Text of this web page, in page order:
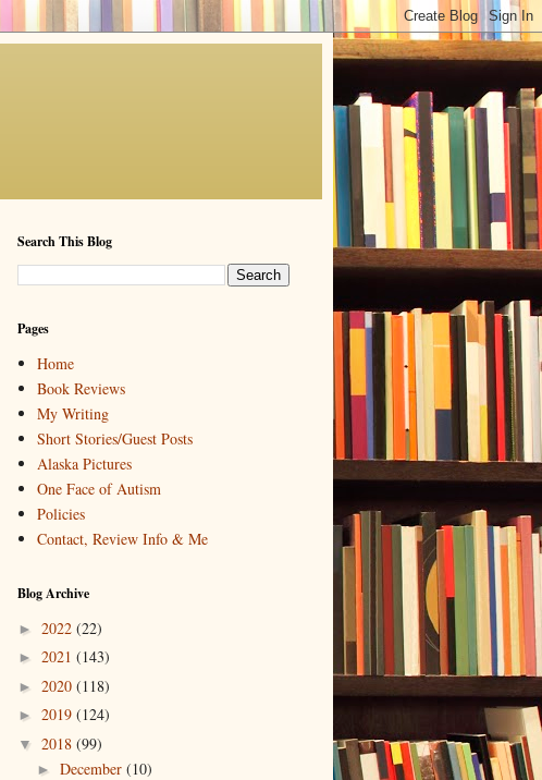
Search This Blog
Pages
Home
Book Reviews
My Writing
Short Stories/Guest Posts
Alaska Pictures
One Face of Autism
Policies
Contact, Review Info & Me
Blog Archive
► 2022 (22)
► 2021 (143)
► 2020 (118)
► 2019 (124)
▼ 2018 (99)
► December (10)